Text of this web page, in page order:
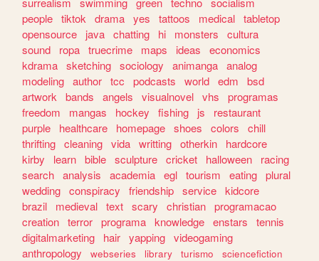
people tiktok drama yes tattoos medical tabletop
opensource
java chatting hi monsters
cultura
sound
ropa truecrime maps ideas
economics
kdrama sketching sociology animanga analog
modeling author tcc podcasts world edm
bsd
artwork
bands angels visualnovel vhs
programas
freedom
mangas hockey fishing js
restaurant
purple
healthcare homepage shoes colors
chill
thrifting cleaning vida writting otherkin
hardcore
kirby
learn bible sculpture cricket halloween
racing
search analysis academia egl tourism eating plural
wedding conspiracy friendship service kidcore
brazil
medieval text scary christian programacao
creation terror programa knowledge enstars
tennis
digitalmarketing
hair yapping videogaming
anthropology
webseries library turismo
sciencefiction